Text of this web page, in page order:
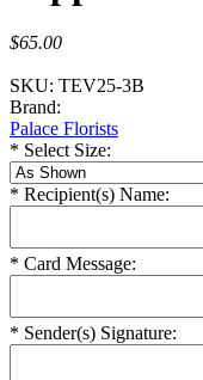
$65.00
SKU: TEV25-3B
Brand:
Palace Florists
* Select Size:
* Recipient(s) Name:
* Card Message:
* Sender(s) Signature: